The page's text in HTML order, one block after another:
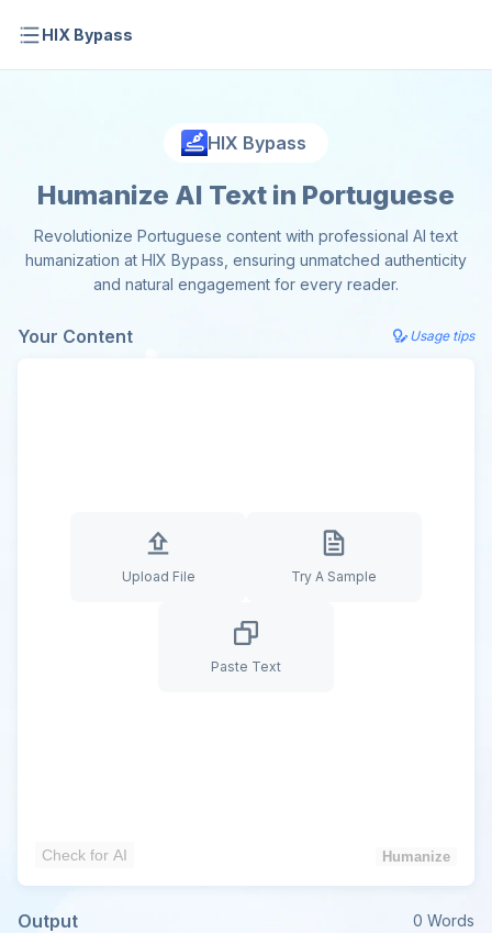
HIX Bypass
HIX Bypass
Humanize AI Text in Portuguese
Revolutionize Portuguese content with professional AI text
humanization at HIX Bypass, ensuring unmatched authenticity
and natural engagement for every reader.
Your Content Usage tips
Upload File Try A Sample
Paste Text
Check for AI Humanize
Output 0 Words